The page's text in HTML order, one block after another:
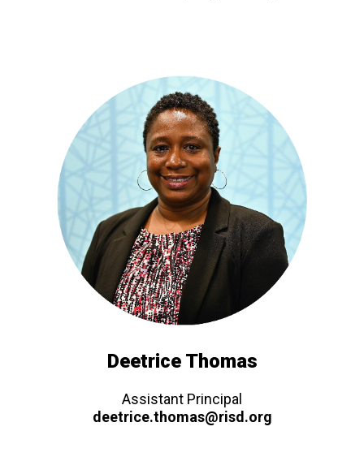
Deetrice Thomas
Assistant Principal
deetrice.thomas@risd.org